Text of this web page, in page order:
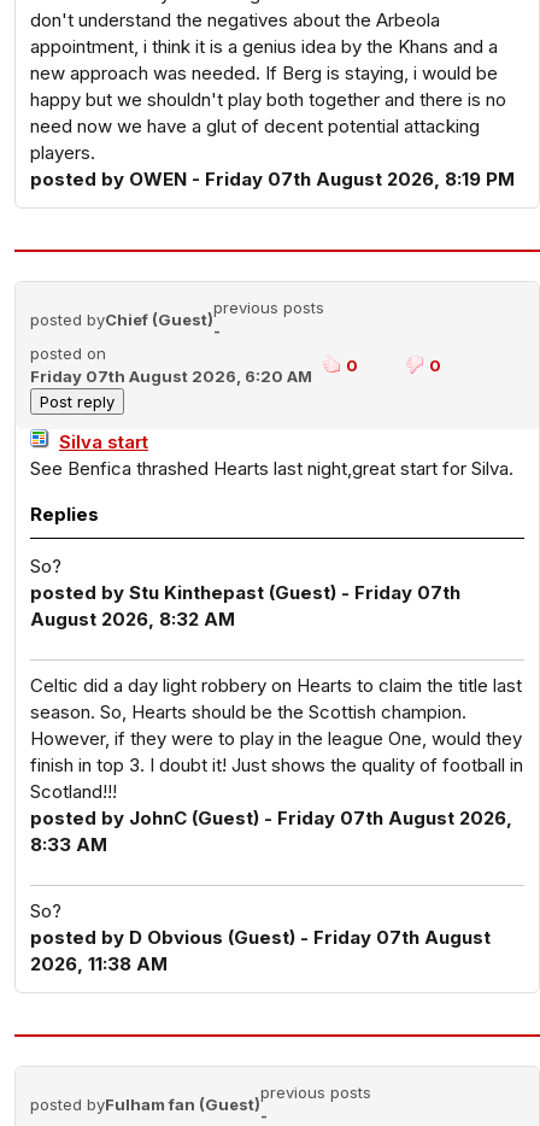
don't understand the negatives about the Arbeola
appointment, i think it is a genius idea by the Khans and a
new approach was needed. If Berg is staying, i would be
happy but we shouldn't play both together and there is no
need now we have a glut of decent potential attacking
players.
posted by OWEN - Friday 07th August 2026, 8:19 PM
posted byChief (Guest)
previous posts
-
posted on
Friday 07th August 2026, 6:20 AM
0 0
Silva start
See Benfica thrashed Hearts last night,great start for Silva.
Replies
So?
posted by Stu Kinthepast (Guest) - Friday 07th
August 2026, 8:32 AM
Celtic did a day light robbery on Hearts to claim the title last
season. So, Hearts should be the Scottish champion.
However, if they were to play in the league One, would they
finish in top 3. I doubt it! Just shows the quality of football in
Scotland!!!
posted by JohnC (Guest) - Friday 07th August 2026,
8:33 AM
So?
posted by D Obvious (Guest) - Friday 07th August
2026, 11:38 AM
posted byFulham fan (Guest)
previous posts
-